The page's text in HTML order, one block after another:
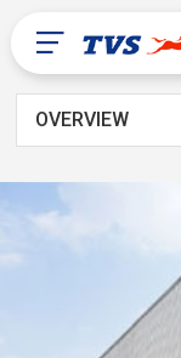
After Sales
Dealer Locator
OVERVIEW